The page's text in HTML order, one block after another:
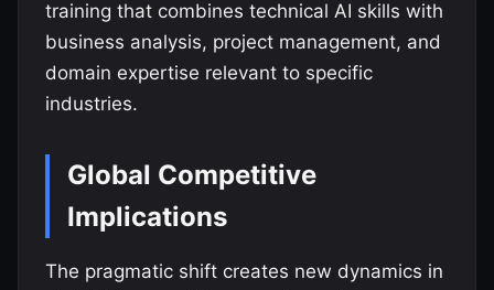
training that combines technical AI skills with
business analysis, project management, and
domain expertise relevant to specific
industries.
Global Competitive
Implications
The pragmatic shift creates new dynamics in